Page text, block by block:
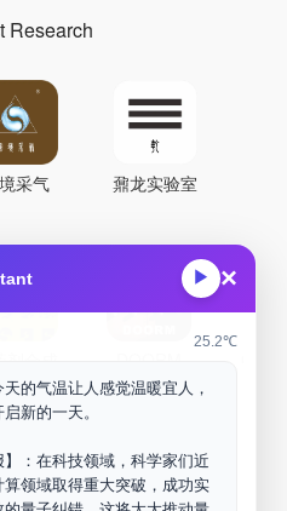
▶ ×
25.2℃
的气温让人感觉温暖宜人，
新的一天。
】：在科技领域，科学家们近
算领域取得重大突破，成功实
Research
采气 鼐龙实验室
Space